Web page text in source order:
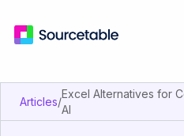
Articles/
Excel Alternatives for
AI